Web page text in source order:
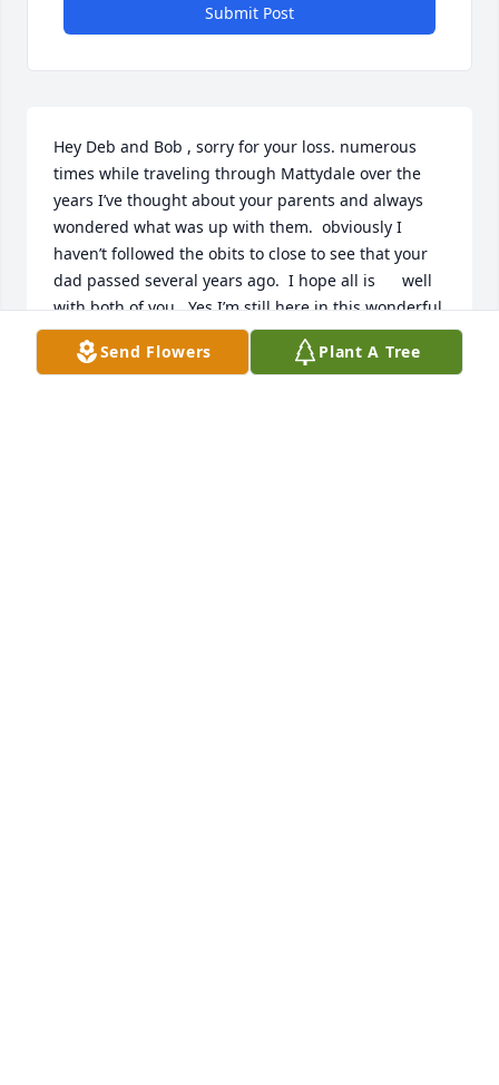
Submit Post
Hey Deb and Bob , sorry for your loss. numerous
times while traveling through Mattydale over the
years I’ve thought about your parents and always
wondered what was up with them.  obviously I
haven’t followed the obits to close to see that your
dad passed several years ago.  I hope all is      well
with both of you.  Yes I’m still here in this wonderful
state of NY dealing with the snow and cold.  Take
care. Send Flowers Plant A Tree